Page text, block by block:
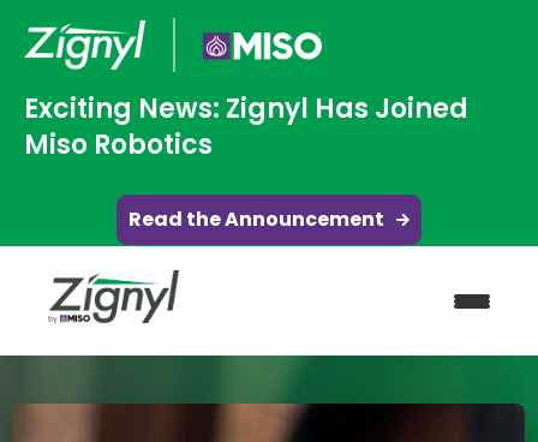
Exciting News: Zignyl Has Joined
Miso Robotics
Read the Announcement